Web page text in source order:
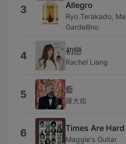
3
Allegro
Ryo Terakado,
Gardellino
4 初戀
Rachel Liang
5 藍
羅大佑
6 Times Are Hard
Maggie's Guitar